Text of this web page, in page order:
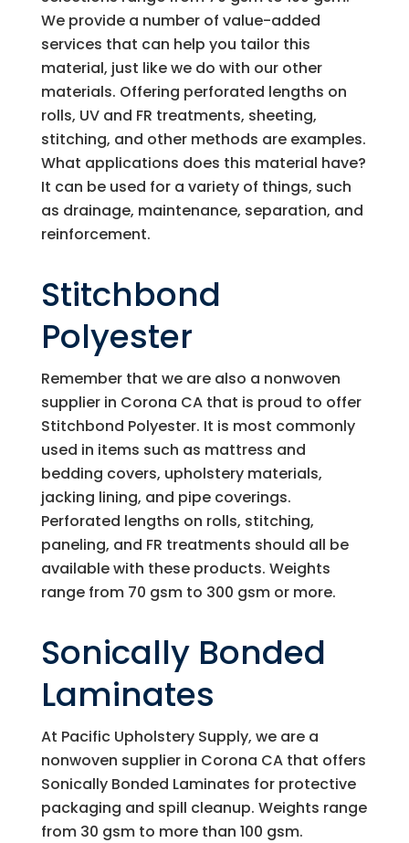
We provide a number of value-added
services that can help you tailor this
material, just like we do with our other
materials. Offering perforated lengths on
rolls, UV and FR treatments, sheeting,
stitching, and other methods are examples.
What applications does this material have?
It can be used for a variety of things, such
as drainage, maintenance, separation, and
reinforcement.
Stitchbond
Polyester
Remember that we are also a nonwoven
supplier in Corona CA that is proud to offer
Stitchbond Polyester. It is most commonly
used in items such as mattress and
bedding covers, upholstery materials,
jacking lining, and pipe coverings.
Perforated lengths on rolls, stitching,
paneling, and FR treatments should all be
available with these products. Weights
range from 70 gsm to 300 gsm or more.
Sonically Bonded
Laminates
At Pacific Upholstery Supply, we are a
nonwoven supplier in Corona CA that offers
Sonically Bonded Laminates for protective
packaging and spill cleanup. Weights range
from 30 gsm to more than 100 gsm.